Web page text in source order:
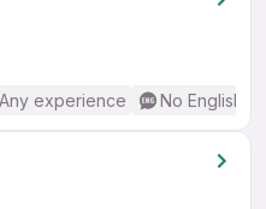
Any experience No English